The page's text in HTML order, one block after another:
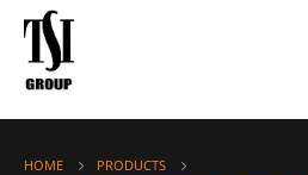
HOME
PRODUCTS